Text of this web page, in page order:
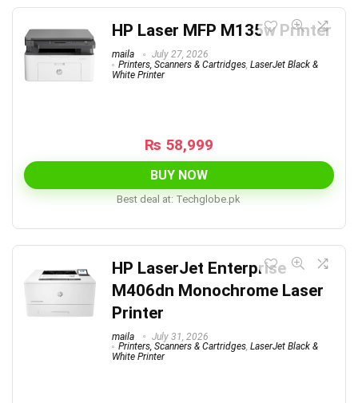
HP Laser MFP M135w Printer
maila
July 27, 2026
Printers, Scanners & Cartridges LaserJet Black &
White Printer
₨ 58,999
BUY NOW
Best deal at: techglobe.pk
HP LaserJet Enterprise
M406dn Monochrome Laser
Printer
maila
July 31, 2026
Printers, Scanners & Cartridges, LaserJet Black &
White Printer